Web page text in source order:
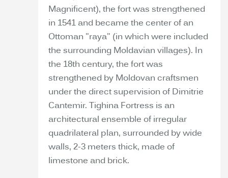
Magnificent), the fort was strengthened
in 1541 and became the center of an
Ottoman "raya" (in which were included
the surrounding Moldavian villages). In
the 18th century, the fort was
strengthened by Moldovan craftsmen
under the direct supervision of Dimitrie
Cantemir. Tighina Fortress is an
architectural ensemble of irregular
quadrilateral plan, surrounded by wide
walls, 2-3 meters thick, made of
limestone and brick.